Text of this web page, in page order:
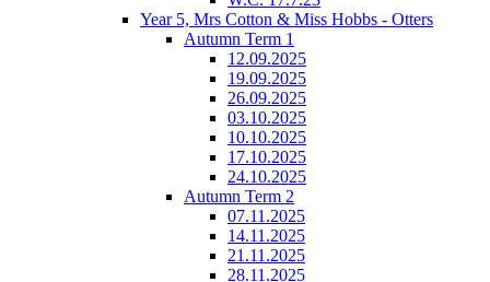
Year 5, Mrs Cotton & Miss Hobbs - Otters
Autumn Term 1
12.09.2025
19.09.2025
26.09.2025
03.10.2025
10.10.2025
17.10.2025
24.10.2025
Autumn Term 2
07.11.2025
14.11.2025
21.11.2025
28.11.2025